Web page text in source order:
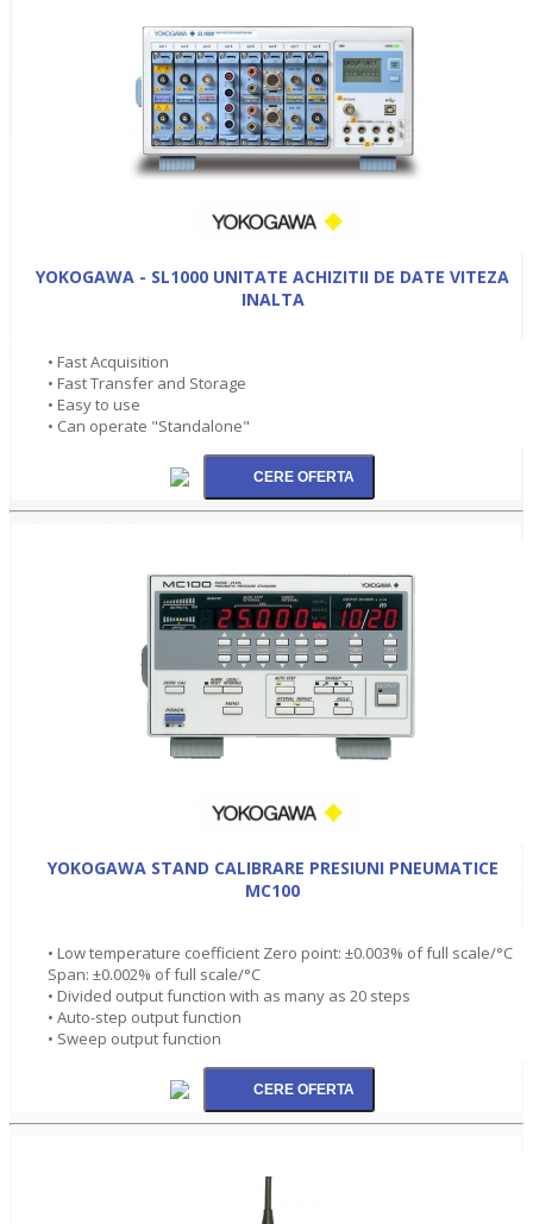
YOKOGAWA - SL1000 UNITATE ACHIZITII DE DATE VITEZA
INALTA
• Fast Acquisition
• Fast Transfer and Storage
• Easy to use
• Can operate "Standalone"
YOKOGAWA STAND CALIBRARE PRESIUNI PNEUMATICE
MC100
• Low temperature coefficient Zero point: ±0.003% of full scale/°C
Span: ±0.002% of full scale/°C
• Divided output function with as many as 20 steps
• Auto-step output function
• Sweep output function